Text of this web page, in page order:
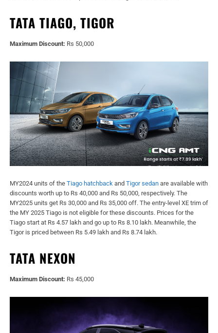
TATA TIAGO, TIGOR
Maximum Discount: Rs 50,000
MY2024 units of the Tiago hatchback and Tigor sedan are available with
discounts worth up to Rs 40,000 and Rs 50,000, respectively. The
MY2025 units get Rs 30,000 and Rs 35,000 off. The entry-level XE trim of
the MY 2025 Tiago is not eligible for these discounts. Prices for the
Tiago start at Rs 4.57 lakh and go up to Rs 8.10 lakh. Meanwhile, the
Tigor is priced between Rs 5.49 lakh and Rs 8.74 lakh.
TATA NEXON
Maximum Discount: Rs 45,000